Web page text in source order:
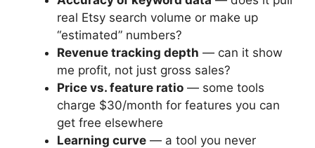
real Etsy search volume or make up
“estimated” numbers?
Revenue tracking depth — can it show
me profit, not just gross sales?
Price vs. feature ratio — some tools
charge $30/month for features you can
get free elsewhere
Learning curve — a tool you never